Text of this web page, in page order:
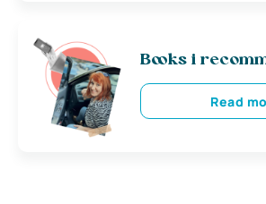
Books i
Read